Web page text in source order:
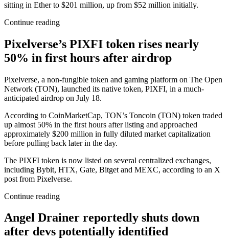
sitting in Ether to $201 million, up from $52 million initially.
Continue reading
Pixelverse’s PIXFI token rises nearly
50% in first hours after airdrop
Pixelverse, a non-fungible token and gaming platform on The Open
Network (TON), launched its native token, PIXFI, in a much-
anticipated airdrop on July 18.
According to CoinMarketCap, TON’s Toncoin (TON) token traded
up almost 50% in the first hours after listing and approached
approximately $200 million in fully diluted market capitalization
before pulling back later in the day.
The PIXFI token is now listed on several centralized exchanges,
including Bybit, HTX, Gate, Bitget and MEXC, according to an X
post from Pixelverse.
Continue reading
Angel Drainer reportedly shuts down
after devs potentially identified